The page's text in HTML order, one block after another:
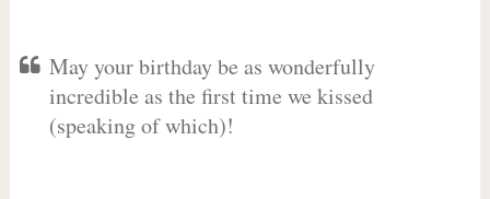
May your birthday be as wonderfully
incredible as the first time we kissed
(speaking of which)!